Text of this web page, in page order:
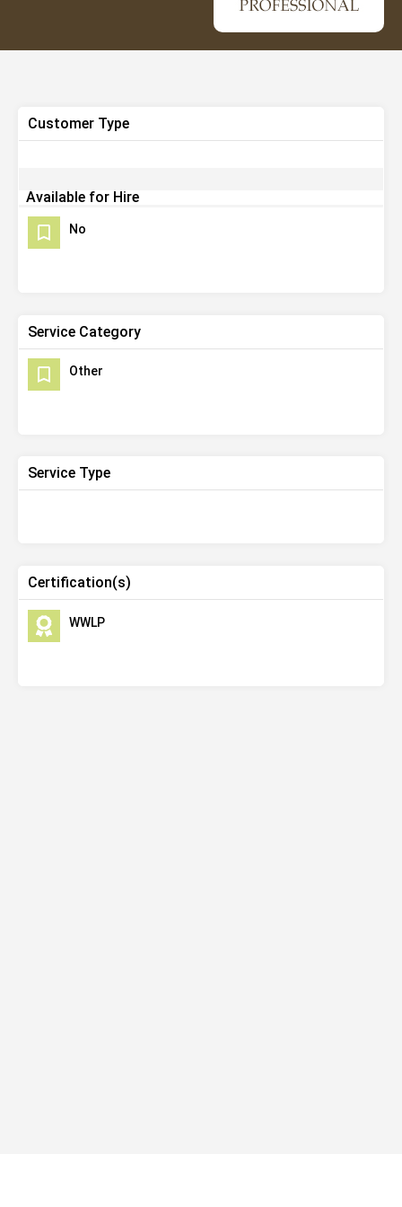
Customer Type
Available for Hire
No
Service Category
Other
Service Type
Certification(s)
WWLP